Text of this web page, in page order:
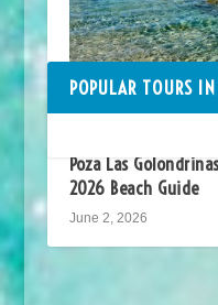
Poza Las
2026 Beach Guide
June 2, 2026
POPULAR TOURS